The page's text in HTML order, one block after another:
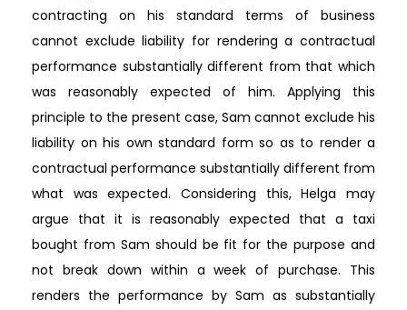
contracting on his standard terms of business
cannot exclude liability for rendering a contractual
performance substantially different from that which
was reasonably expected of him. Applying this
principle to the present case, Sam cannot exclude his
liability on his own standard form so as to render a
contractual performance substantially different from
what was expected. Considering this, Helga may
argue that it is reasonably expected that a taxi
bought from Sam should be fit for the purpose and
not break down within a week of purchase. This
renders the performance by Sam as substantially